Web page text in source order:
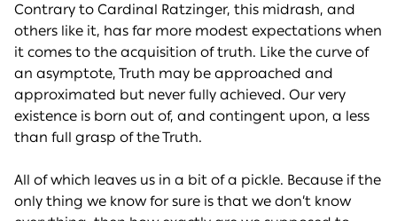
Contrary to Cardinal Ratzinger, this midrash, and
others like it, has far more modest expectations when
it comes to the acquisition of truth. Like the curve of
an asymptote, Truth may be approached and
approximated but never fully achieved. Our very
existence is born out of, and contingent upon, a less
than full grasp of the Truth.
All of which leaves us in a bit of a pickle. Because if the
only thing we know for sure is that we don’t know